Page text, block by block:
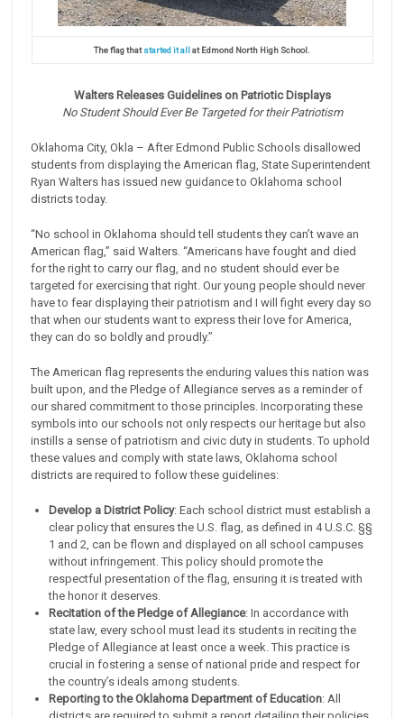
The flag thatstarted it allat Edmond North High School.
Walters Releases Guidelines on Patriotic Displays
No Student Should Ever Be Targeted for their Patriotism
Oklahoma City, Okla – After Edmond Public Schools disallowed
students from displaying the American flag, State Superintendent
Ryan Walters has issued new guidance to Oklahoma school
districts today.
“No school in Oklahoma should tell students they can’t wave an
American flag,” said Walters. “Americans have fought and died
for the right to carry our flag, and no student should ever be
targeted for exercising that right. Our young people should never
have to fear displaying their patriotism and I will fight every day so
that when our students want to express their love for America,
they can do so boldly and proudly.”
The American flag represents the enduring values this nation was
built upon, and the Pledge of Allegiance serves as a reminder of
our shared commitment to those principles. Incorporating these
symbols into our schools not only respects our heritage but also
instills a sense of patriotism and civic duty in students. To uphold
these values and comply with state laws, Oklahoma school
districts are required to follow these guidelines:
Develop a District Policy: Each school district must establish a
clear policy that ensures the U.S. flag, as defined in 4 U.S.C. §§
1 and 2, can be flown and displayed on all school campuses
without infringement. This policy should promote the
respectful presentation of the flag, ensuring it is treated with
the honor it deserves.
Recitation of the Pledge of Allegiance: In accordance with
state law, every school must lead its students in reciting the
Pledge of Allegiance at least once a week. This practice is
crucial in fostering a sense of national pride and respect for
the country’s ideals among students.
Reporting to the Oklahoma Department of Education: All